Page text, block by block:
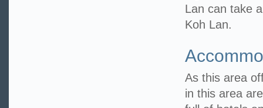
Lan can take
Koh Lan.
As this area
in this area